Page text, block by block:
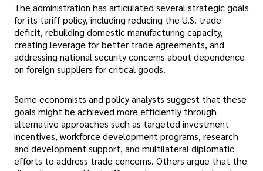
The administration has articulated several strategic goals
for its tariff policy, including reducing the U.S. trade
deficit, rebuilding domestic manufacturing capacity,
creating leverage for better trade agreements, and
addressing national security concerns about dependence
on foreign suppliers for critical goods.
Some economists and policy analysts suggest that these
goals might be achieved more efficiently through
alternative approaches such as targeted investment
incentives, workforce development programs, research
and development support, and multilateral diplomatic
efforts to address trade concerns. Others argue that the